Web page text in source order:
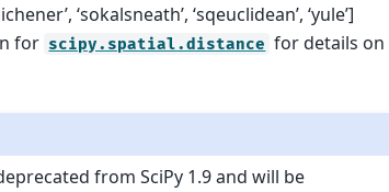
‘sokalsneath’, ‘sqeuclidean’, ‘yule’]
for scipy.spatial.distance for details on
from SciPy 1.9 and will be